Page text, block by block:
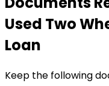
Used Two
Loan
Keep the following